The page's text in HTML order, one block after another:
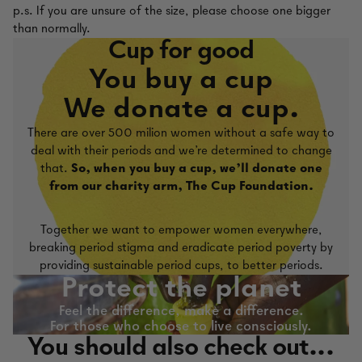
p.s. If you are unsure of the size, please choose one bigger
than normally.
Cup for good
You buy a cup
We donate a cup.
There are over 500 milion women without a safe way to
deal with their periods and we're determined to change
that. So, when you buy a cup, we'll donate one
from our charity arm, The Cup Foundation.
Together we want to empower women everywhere,
breaking period stigma and eradicate period poverty by
providing sustainable period cups, to better periods.
Protect the planet
Feel the difference, make a difference.
For those who choose to live consciously.
You should also check out...